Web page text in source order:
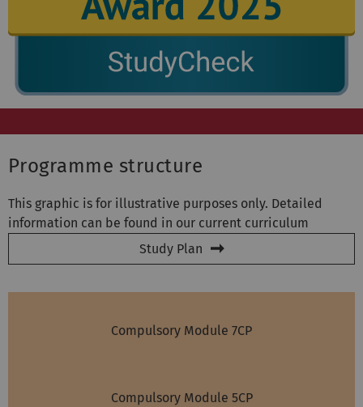
Programme structure
This graphic is for illustrative purposes only. Detailed
information can be found in our current curriculum
Study Plan
Compulsory Module 7CP
Compulsory Module 5CP